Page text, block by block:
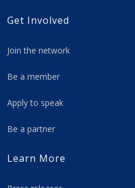
Get Involved
Join the network
Be a member
Apply to speak
Be a partner
Learn More